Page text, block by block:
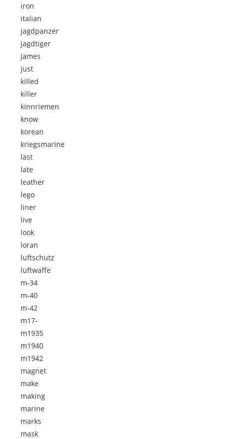
iron
italian
jagdpanzer
jagdtiger
james
just
killed
killer
kinnriemen
know
korean
kriegsmarine
last
late
leather
lego
liner
live
look
loran
luftschutz
luftwaffe
m-34
m-40
m-42
m17-
m1935
m1940
m1942
magnet
make
making
marine
marks
mask